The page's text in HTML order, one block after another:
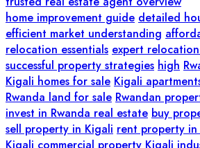
home improvement guide detailed
efficient market understanding
relocation essentials expert
successful property strategies high
Kigali homes for sale Kigali
Rwanda land for sale Rwandan
invest in Rwanda real estate buy
sell property in Kigali rent property in